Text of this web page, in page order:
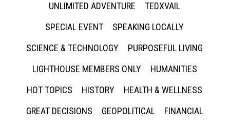
UNLIMITED ADVENTURE
TEDXVAIL
SPECIAL EVENT
SPEAKING LOCALLY
SCIENCE & TECHNOLOGY
PURPOSEFUL LIVING
LIGHTHOUSE MEMBERS ONLY
HUMANITIES
HOT TOPICS
HISTORY
HEALTH & WELLNESS
GREAT DECISIONS
GEOPOLITICAL
FINANCIAL